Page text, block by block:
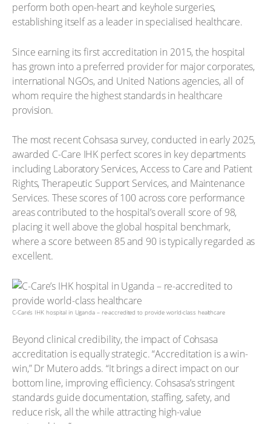
perform both open-heart and keyhole surgeries,
establishing itself as a leader in specialised healthcare.
Since earning its first accreditation in 2015, the hospital
has grown into a preferred provider for major corporates,
international NGOs, and United Nations agencies, all of
whom require the highest standards in healthcare
provision.
The most recent Cohsasa survey, conducted in early 2025,
awarded C-Care IHK perfect scores in key departments
including Laboratory Services, Access to Care and Patient
Rights, Therapeutic Support Services, and Maintenance
Services. These scores of 100 across core performance
areas contributed to the hospital’s overall score of 98,
placing it well above the global hospital benchmark,
where a score between 85 and 90 is typically regarded as
excellent.
C-Care’s IHK hospital in Uganda – re-accredited to provide world-class healthcare
Beyond clinical credibility, the impact of Cohsasa
accreditation is equally strategic. “Accreditation is a win-
win,” Dr Mutero adds. “It brings a direct impact on our
bottom line, improving efficiency. Cohsasa’s stringent
standards guide documentation, staffing, safety, and
reduce risk, all the while attracting high-value